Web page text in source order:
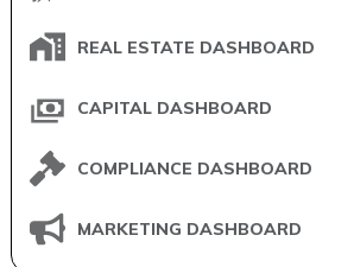
REAL ESTATE DASHBOARD
CAPITAL DASHBOARD
COMPLIANCE DASHBOARD
MARKETING DASHBOARD